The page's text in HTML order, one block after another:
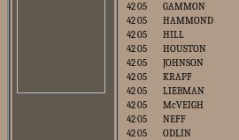
42 05
GAMMON
42 05
HAMMOND
42 05
HILL
42 05
HOUSTON
42 05
JOHNSON
42 05
KRAPF
42 05
LIEBMAN
42 05
McVEIGH
42 05
NEFF
42 05
ODLIN